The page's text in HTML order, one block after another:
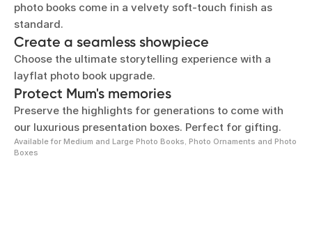
photo books come in a velvety soft-touch finish as
standard.
Create a seamless showpiece
Choose the ultimate storytelling experience with a
layflat photo book upgrade.
Protect Mum's memories
Preserve the highlights for generations to come with
our luxurious presentation boxes. Perfect for gifting.
Available for Medium and Large Photo Books, Photo Ornaments and Photo
Boxes